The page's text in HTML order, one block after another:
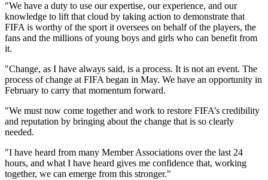
"We have a duty to use our expertise, our experience, and our
knowledge to lift that cloud by taking action to demonstrate that
FIFA is worthy of the sport it oversees on behalf of the players, the
fans and the millions of young boys and girls who can benefit from
it.
"Change, as I have always said, is a process. It is not an event. The
process of change at FIFA began in May. We have an opportunity in
February to carry that momentum forward.
"We must now come together and work to restore FIFA’s credibility
and reputation by bringing about the change that is so clearly
needed.
"I have heard from many Member Associations over the last 24
hours, and what I have heard gives me confidence that, working
together, we can emerge from this stronger."